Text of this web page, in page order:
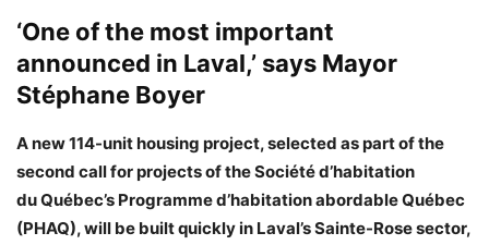
‘One of the most important
announced in Laval,’ says Mayor
Stéphane Boyer
A new 114-unit housing project, selected as part of the
second call for projects of the Société d’habitation
du Québec’s Programme d’habitation abordable Québec
(PHAQ), will be built quickly in Laval’s Sainte-Rose sector,